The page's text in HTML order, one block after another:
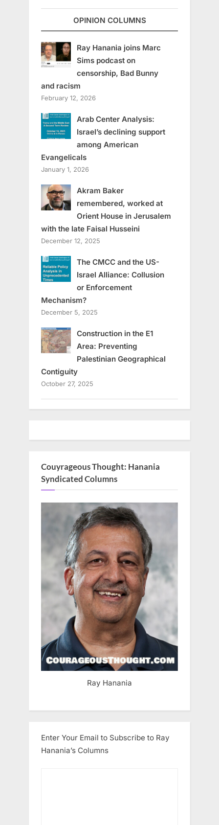
OPINION COLUMNS
Ray Hanania joins Marc
Sims podcast on
censorship, Bad Bunny
and racism
February 12, 2026
Arab Center Analysis:
Israel’s declining support
among American
Evangelicals
January 1, 2026
Akram Baker
remembered, worked at
Orient House in Jerusalem
with the late Faisal Husseini
December 12, 2025
The CMCC and the US-
Israel Alliance: Collusion
or Enforcement
Mechanism?
December 5, 2025
Construction in the E1
Area: Preventing
Palestinian Geographical
Contiguity
October 27, 2025
Couyrageous Thought: Hanania
Syndicated Columns
Ray Hanania
Enter Your Email to Subscribe to Ray
Hanania’s Columns